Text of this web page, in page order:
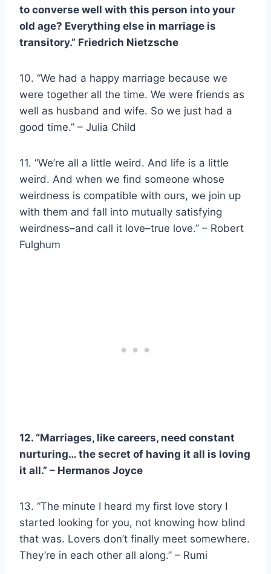
to converse well with this person into your
old age? Everything else in marriage is
transitory.” Friedrich Nietzsche
10. “We had a happy marriage because we
were together all the time. We were friends as
well as husband and wife. So we just had a
good time.” – Julia Child
11. “We’re all a little weird. And life is a little
weird. And when we find someone whose
weirdness is compatible with ours, we join up
with them and fall into mutually satisfying
weirdness–and call it love–true love.” – Robert
Fulghum
12. “Marriages, like careers, need constant
nurturing… the secret of having it all is loving
it all.” – Hermanos Joyce
13. “The minute I heard my first love story I
started looking for you, not knowing how blind
that was. Lovers don’t finally meet somewhere.
They’re in each other all along.” – Rumi